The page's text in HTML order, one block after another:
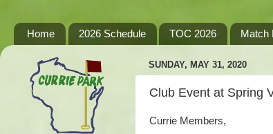
Home 2026 Schedule TOC 2026 Match
SUNDAY, MAY 31, 2020
Club Event at Spring
Currie Members,